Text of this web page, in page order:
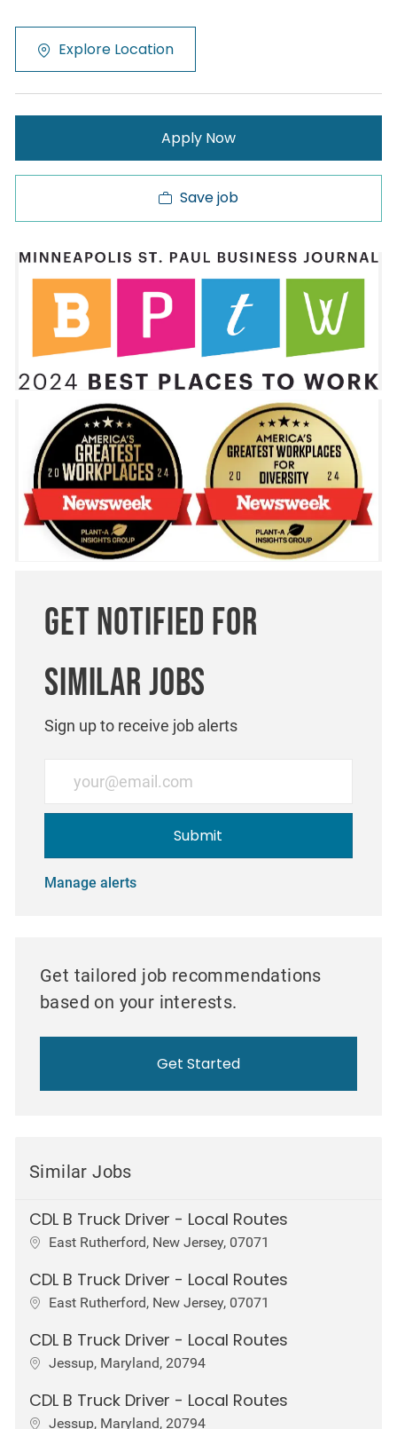
Explore Location
Apply Now
Save job
Get notified for
similar jobs
Sign up to receive job alerts
Enter Email address (Required)
Submit
Manage alerts
Get tailored job recommendations
based on your interests.
Get Started
Similar Jobs
CDL B Truck Driver - Local Routes
Location
East Rutherford, New Jersey, 07071
CDL B Truck Driver - Local Routes
Location
East Rutherford, New Jersey, 07071
CDL B Truck Driver - Local Routes
Location
Jessup, Maryland, 20794
CDL B Truck Driver - Local Routes
Location
Jessup, Maryland, 20794